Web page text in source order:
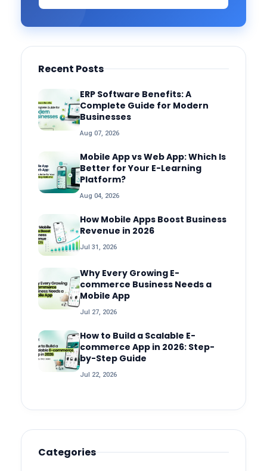
Recent Posts
ERP Software Benefits: A
Complete Guide for Modern
Businesses
Aug 07, 2026
Mobile App vs Web App: Which Is
Better for Your E-Learning
Platform?
Aug 04, 2026
How Mobile Apps Boost Business
Revenue in 2026
Jul 31, 2026
Why Every Growing E-
commerce Business Needs a
Mobile App
Jul 27, 2026
How to Build a Scalable E-
commerce App in 2026: Step-
by-Step Guide
Jul 22, 2026
Categories